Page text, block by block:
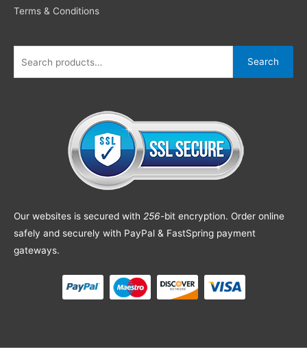
Terms & Conditions
Search
Our websites is secured with 256-bit encryption. Order online
safely and securely with PayPal & FastSpring payment
gateways.